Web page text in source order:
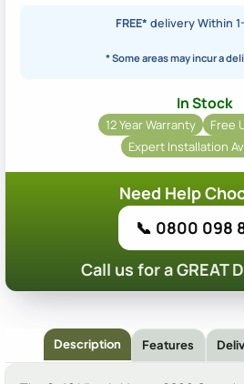
FREE* delivery Within
* Some areas may incur a
In Stock
12 Year Warranty
Free
Expert Installation
Need Help
📞 0800 098
Call us for a GREAT
Description Features